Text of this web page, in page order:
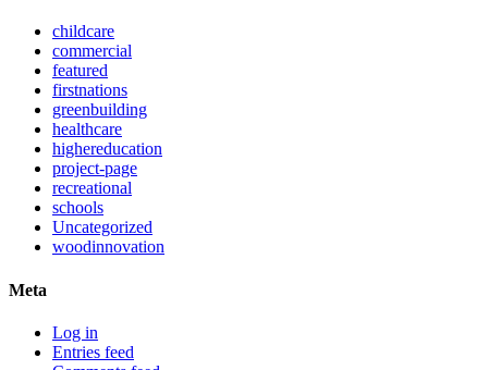
childcare
commercial
featured
firstnations
greenbuilding
healthcare
highereducation
project-page
recreational
schools
Uncategorized
woodinnovation
Meta
Log in
Entries feed